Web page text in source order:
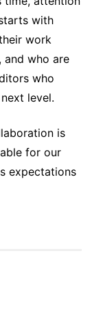
with
work
and who are
who
level.
is
for our
expectations